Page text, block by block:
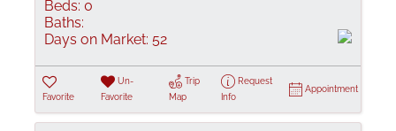
Beds: 0
Baths:
Days on Market: 52
Favorite
Un-
Favorite
Trip
Map
Request
Info
Appointment